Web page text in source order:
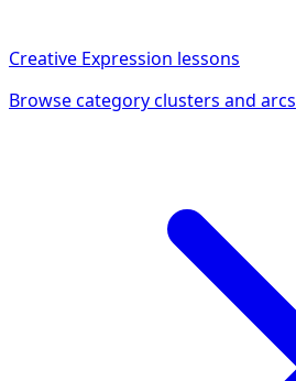
Creative Expression lessons
Browse category clusters and arcs